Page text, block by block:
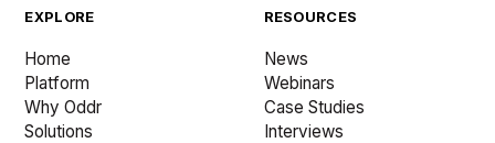
EXPLORE
Home
Platform
Why Oddr
Solutions
RESOURCES
News
Webinars
Case Studies
Interviews